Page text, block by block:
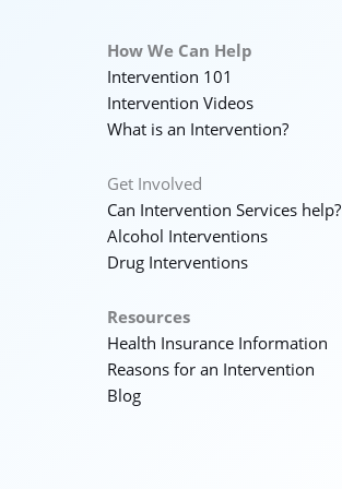
How We Can Help
Intervention 101
Intervention Videos
What is an Intervention?
Get Involved
Can Intervention Services help?
Alcohol Interventions
Drug Interventions
Resources
Health Insurance Information
Reasons for an Intervention
Blog